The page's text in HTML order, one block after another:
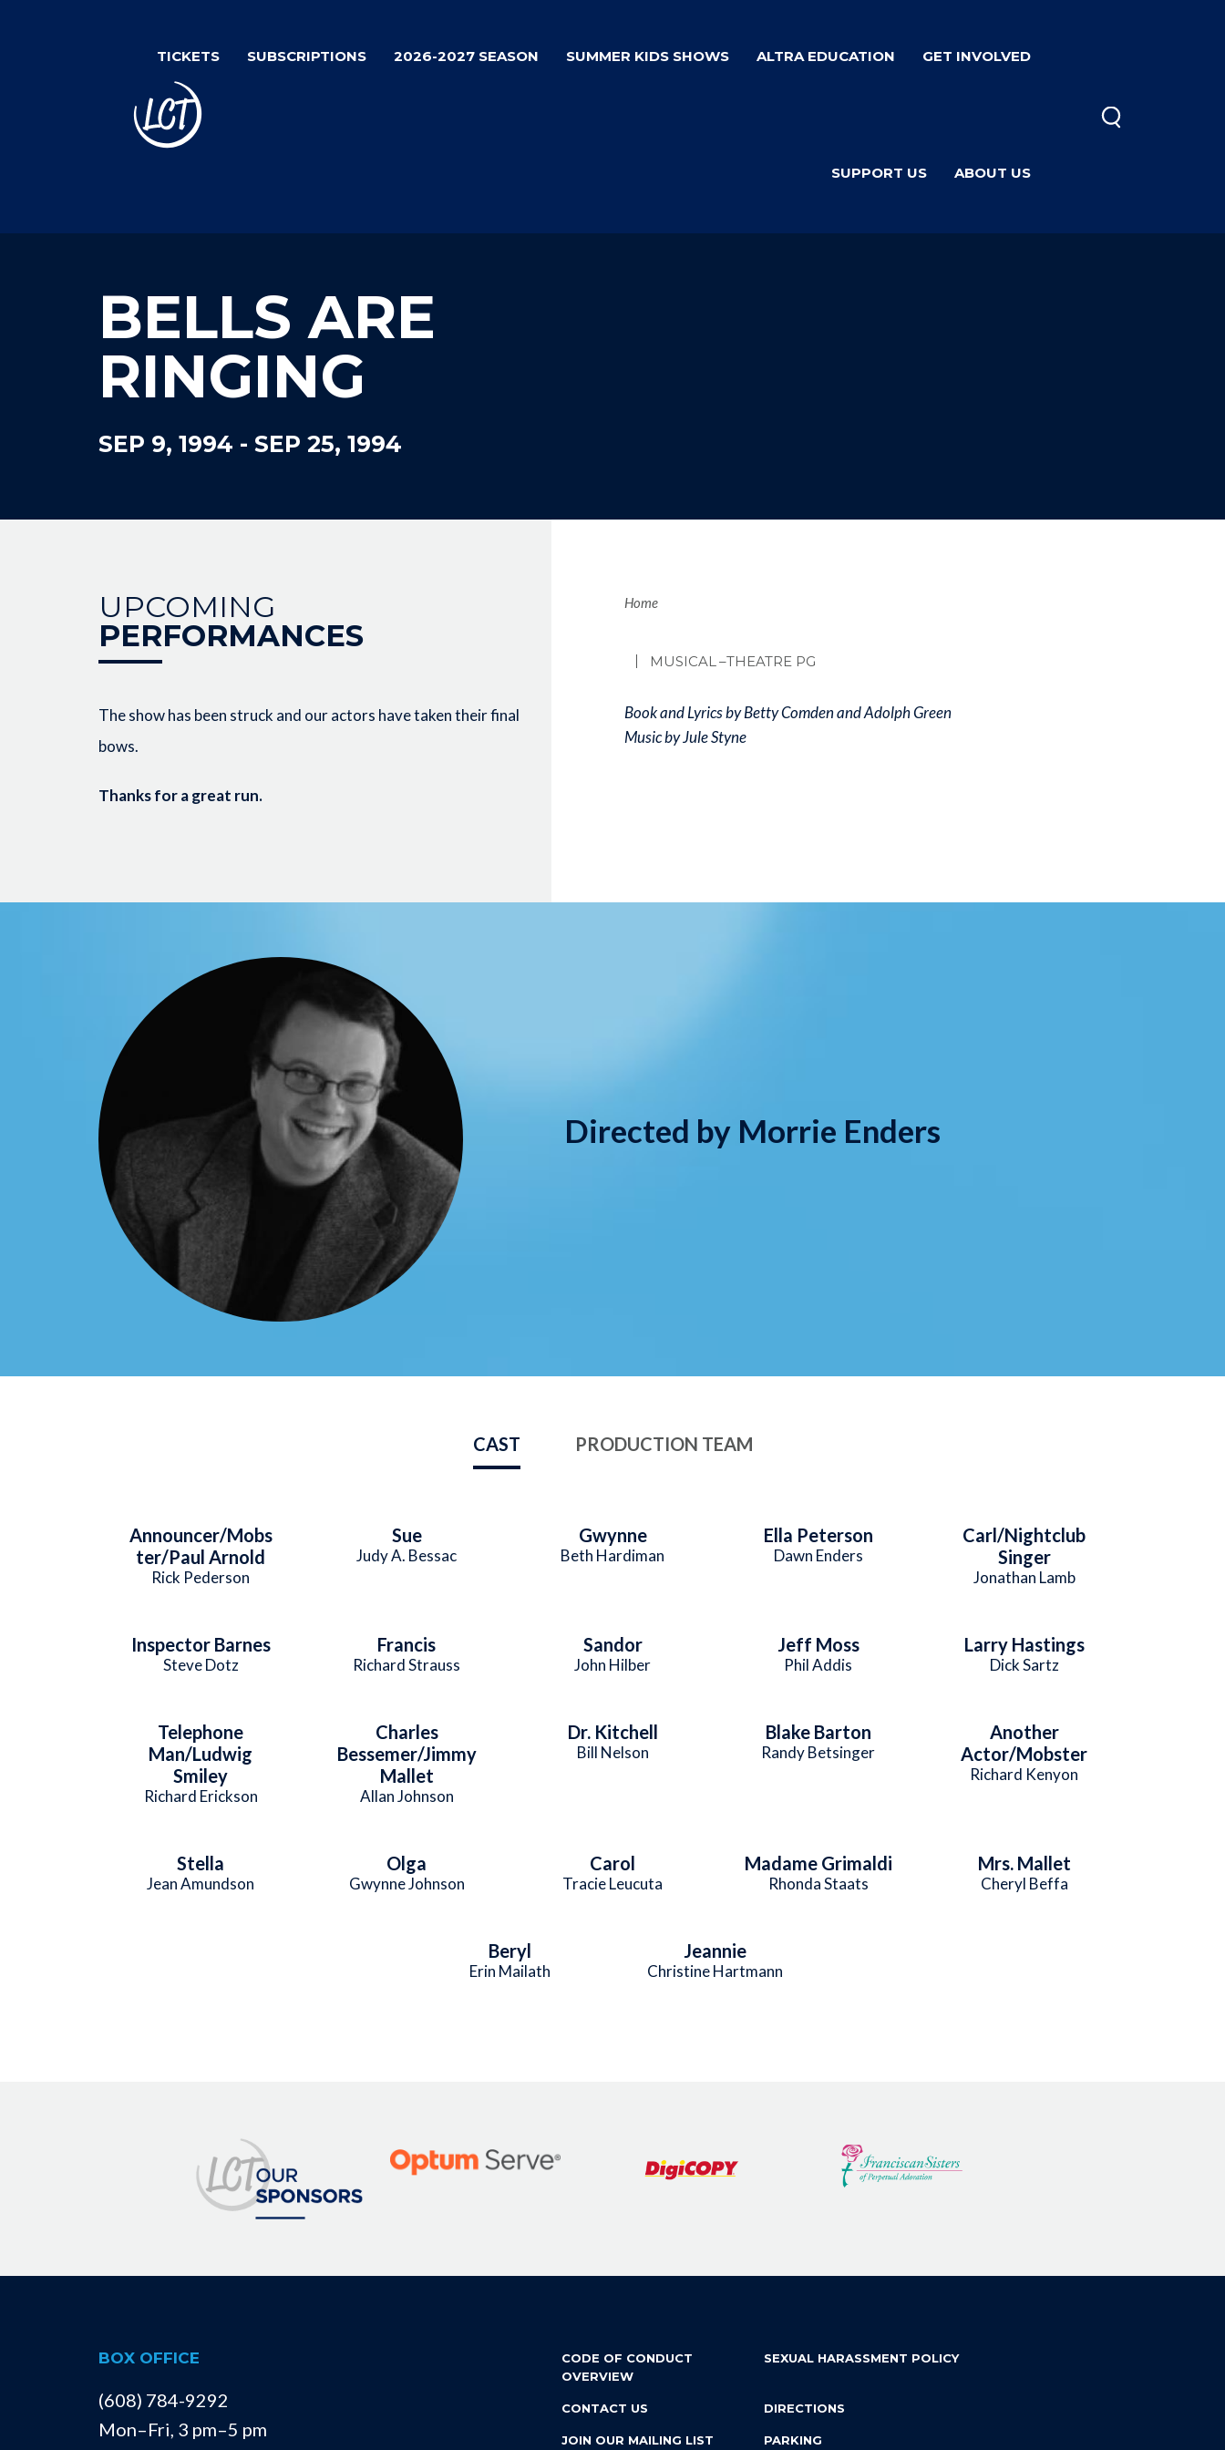
TICKETS SUBSCRIPTIONS 2026-2027 SEASON SUMMER KIDS SHOWS ALTRA EDUCATION GET INVOLVED
SUPPORT US ABOUT US
BELLS ARE
RINGING
SEP 9, 1994 - SEP 25, 1994
UPCOMING
PERFORMANCES
The show has been struck and our actors have taken their final
bows.
Thanks for a great run.
Breadcrumb
Home
MUSICAL –THEATRE PG
Book and Lyrics by Betty Comden and Adolph Green
Music by Jule Styne
Directed by Morrie Enders
CAST PRODUCTION TEAM
Announcer/Mobs
ter/Paul Arnold
Rick Pederson
Sue
Judy A. Bessac
Gwynne
Beth Hardiman
Ella Peterson
Dawn Enders
Carl/Nightclub
Singer
Jonathan Lamb
Inspector Barnes
Steve Dotz
Francis
Richard Strauss
Sandor
John Hilber
Jeff Moss
Phil Addis
Larry Hastings
Dick Sartz
Telephone
Man/Ludwig
Smiley
Richard Erickson
Charles
Bessemer/Jimmy
Mallet
Allan Johnson
Dr. Kitchell
Bill Nelson
Blake Barton
Randy Betsinger
Another
Actor/Mobster
Richard Kenyon
Stella
Jean Amundson
Olga
Gwynne Johnson
Carol
Tracie Leucuta
Madame Grimaldi
Rhonda Staats
Mrs. Mallet
Cheryl Beffa
Beryl
Erin Mailath
Jeannie
Christine Hartmann
BOX OFFICE
(608) 784-9292
Mon–Fri, 3 pm–5 pm
CODE OF CONDUCT
OVERVIEW
SEXUAL HARASSMENT POLICY
CONTACT US DIRECTIONS
JOIN OUR MAILING LIST PARKING